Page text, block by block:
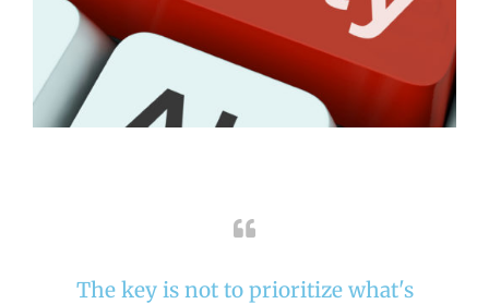
The key is not to prioritize what's